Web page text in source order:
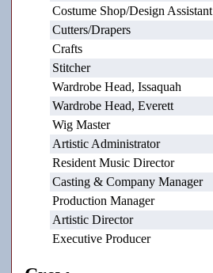
Costume Shop/Design Assistant
Cutters/Drapers
Crafts
Stitcher
Wardrobe Head, Issaquah
Wardrobe Head, Everett
Wig Master
Artistic Administrator
Resident Music Director
Casting & Company Manager
Production Manager
Artistic Director
Executive Producer